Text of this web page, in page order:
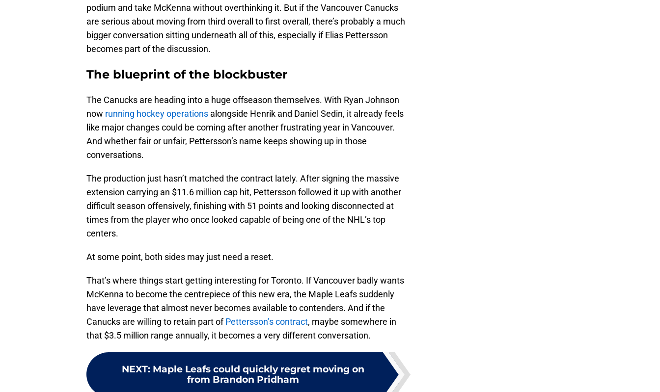
podium and take McKenna without overthinking it. But if the Vancouver Canucks
are serious about moving from third overall to first overall, there’s probably a much
bigger conversation sitting underneath all of this, especially if Elias Pettersson
becomes part of the discussion.
The blueprint of the blockbuster
The Canucks are heading into a huge offseason themselves. With Ryan Johnson
now running hockey operations alongside Henrik and Daniel Sedin, it already feels
like major changes could be coming after another frustrating year in Vancouver.
And whether fair or unfair, Pettersson’s name keeps showing up in those
conversations.
The production just hasn’t matched the contract lately. After signing the massive
extension carrying an $11.6 million cap hit, Pettersson followed it up with another
difficult season offensively, finishing with 51 points and looking disconnected at
times from the player who once looked capable of being one of the NHL’s top
centers.
At some point, both sides may just need a reset.
That’s where things start getting interesting for Toronto. If Vancouver badly wants
McKenna to become the centrepiece of this new era, the Maple Leafs suddenly
have leverage that almost never becomes available to contenders. And if the
Canucks are willing to retain part ofPettersson’s contract, maybe somewhere in
that $3.5 million range annually, it becomes a very different conversation.
NEXT: Maple Leafs could quickly regret moving on
from Brandon Pridham